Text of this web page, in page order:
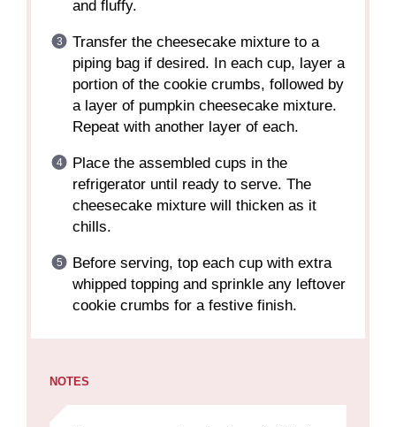
and fluffy.
Transfer the cheesecake mixture to a
piping bag if desired. In each cup, layer a
portion of the cookie crumbs, followed by
a layer of pumpkin cheesecake mixture.
Repeat with another layer of each.
Place the assembled cups in the
refrigerator until ready to serve. The
cheesecake mixture will thicken as it
chills.
Before serving, top each cup with extra
whipped topping and sprinkle any leftover
cookie crumbs for a festive finish.
NOTES